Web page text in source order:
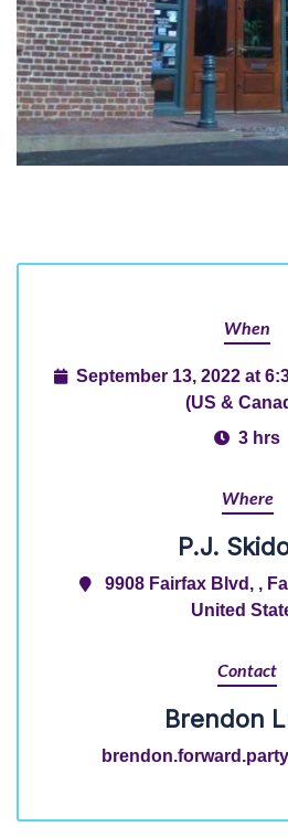
When
September 13, 2022 at
(US &
3 hrs
Where
P.J.
9908 Fairfax Blvd, ,
United
Contact
Brendon